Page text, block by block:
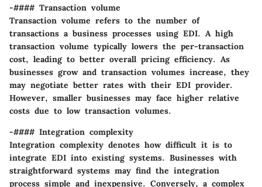
-#### Transaction volume
Transaction volume refers to the number of
transactions a business processes using EDI. A high
transaction volume typically lowers the per-transaction
cost, leading to better overall pricing efficiency. As
businesses grow and transaction volumes increase, they
may negotiate better rates with their EDI provider.
However, smaller businesses may face higher relative
costs due to low transaction volumes.
-#### Integration complexity
Integration complexity denotes how difficult it is to
integrate EDI into existing systems. Businesses with
straightforward systems may find the integration
process simple and inexpensive. Conversely, a complex